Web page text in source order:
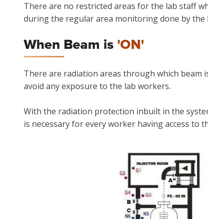
There are no restricted areas for the lab staff
during the regular area monitoring done by the
When Beam is 'ON'
There are radiation areas through which beam
avoid any exposure to the lab workers.
With the radiation protection inbuilt in the
is necessary for every worker having access to